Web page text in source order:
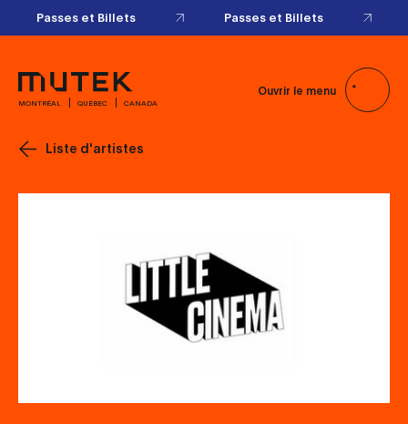
Passes et Billets Passes et Billets
MONTRÉAL QUÉBEC CANADA
Ouvrir le menu
Liste d'artistes